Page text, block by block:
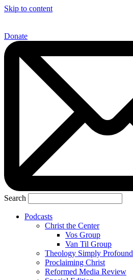
Skip to content
Donate
Search
Podcasts
Christ the Center
Vos Group
Van Til Group
Theology Simply Profound
Proclaiming Christ
Reformed Media Review